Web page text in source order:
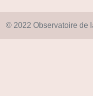
© 2022 Observatoire de